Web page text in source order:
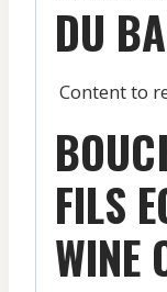
DU
Content to
FILS
WINE